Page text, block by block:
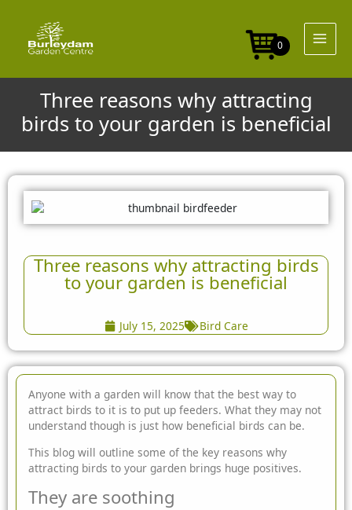
content
0
Three reasons why attracting
birds to your garden is beneficial
Three reasons why attracting birds
to your garden is beneficial
July 15, 2025 Bird Care
Anyone with a garden will know that the best way to
attract birds to it is to put up feeders. What they may not
understand though is just how beneficial birds can be.
This blog will outline some of the key reasons why
attracting birds to your garden brings huge positives.
They are soothing